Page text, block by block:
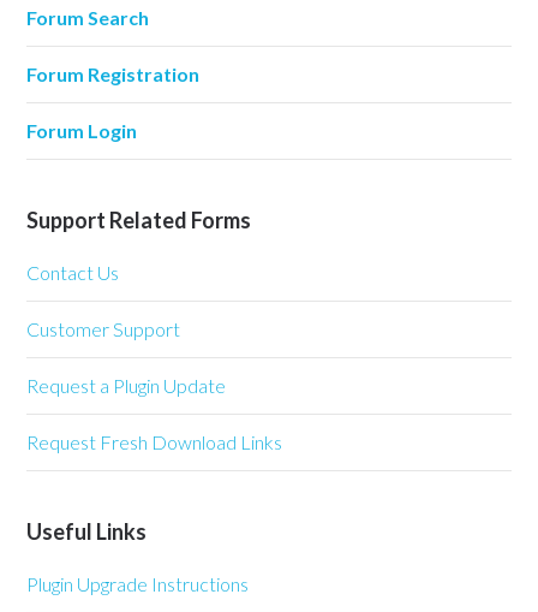
Forum Search
Forum Registration
Forum Login
Support Related Forms
Contact Us
Customer Support
Request a Plugin Update
Request Fresh Download Links
Useful Links
Plugin Upgrade Instructions